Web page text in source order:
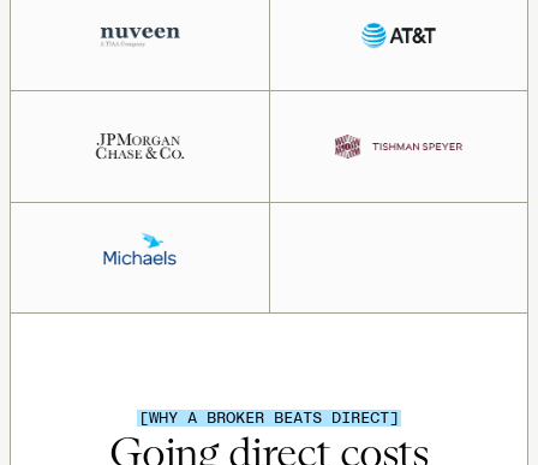
[WHY A BROKER BEATS DIRECT]
Going direct costs